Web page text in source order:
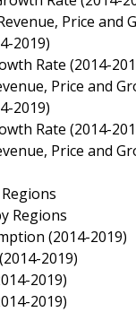
Price and
2019)
Rate (2014-
Price and
2019)
Rate (2014-
Price and
Regions
(2014-2019)
2019)
2019)
2019)